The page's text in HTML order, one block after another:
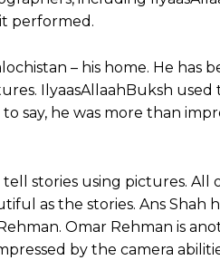
performed.
– his home. He has
IlyaasAllaahBuksh used
say, he was more than
stories using pictures. All
as the stories. Ans Shah
Omar Rehman is
by the camera